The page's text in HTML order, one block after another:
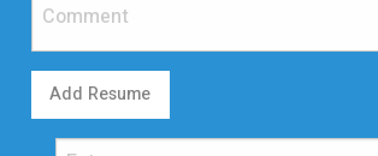
Add Resume